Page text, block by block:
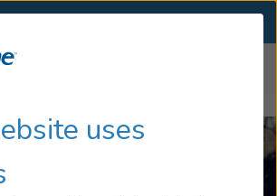
uses